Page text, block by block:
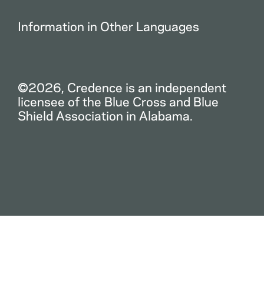
Information in Other Languages
©2026, Credence is an independent
licensee of the Blue Cross and Blue
Shield Association in Alabama.